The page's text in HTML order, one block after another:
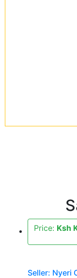
Price: Ksh
Seller: Nyeri